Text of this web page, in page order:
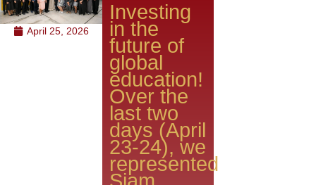
April 25, 2026
​Investing
in the
future of
global
education!
Over the
last two
days (April
23-24), we
represented